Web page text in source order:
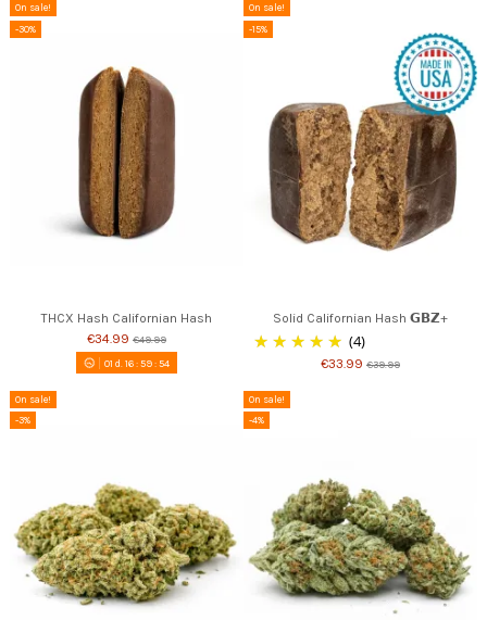
On sale!
-30%
THCX Hash Californian Hash
€34.99 €49.99
01 d. 16:59:53
On sale!
-15%
Solid Californian Hash 𝗚𝗕𝗭+
(4)
€33.99 €39.99
On sale!
-3%
On sale!
-4%